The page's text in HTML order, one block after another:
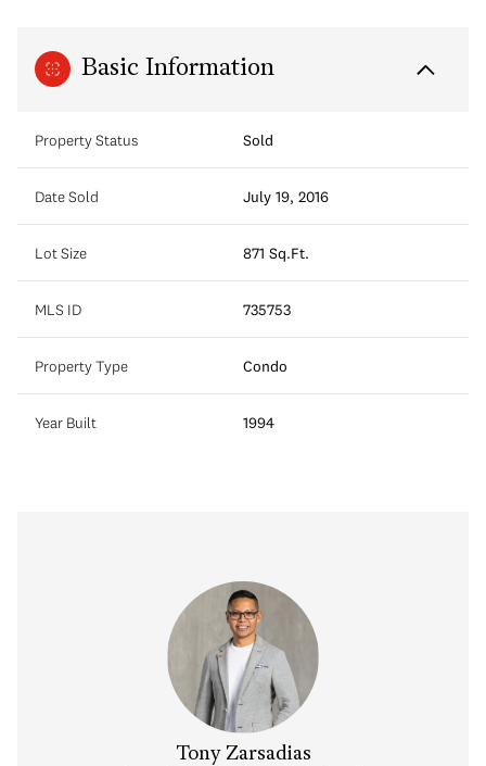
Basic Information
Property Status Sold
Date Sold July 19, 2016
Lot Size 871 Sq.Ft.
MLS ID 735753
Property Type Condo
Year Built 1994
Tony Zarsadias